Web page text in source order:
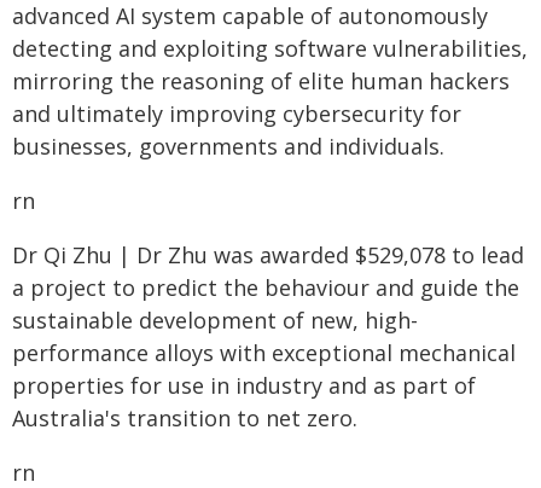
advanced AI system capable of autonomously
detecting and exploiting software vulnerabilities,
mirroring the reasoning of elite human hackers
and ultimately improving cybersecurity for
businesses, governments and individuals.
rn
Dr Qi Zhu | Dr Zhu was awarded $529,078 to lead
a project to predict the behaviour and guide the
sustainable development of new, high-
performance alloys with exceptional mechanical
properties for use in industry and as part of
Australia's transition to net zero.
rn